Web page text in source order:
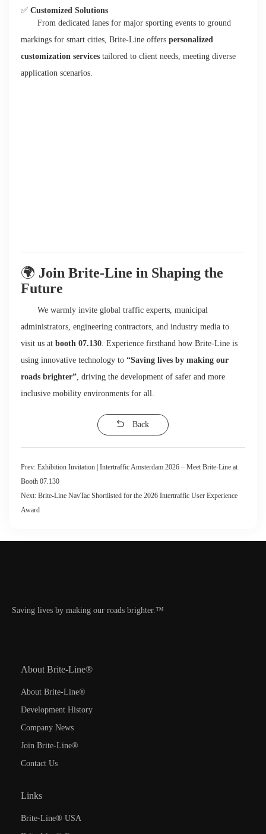
✅ Customized Solutions
From dedicated lanes for major sporting events to ground
markings for smart cities, Brite-Line offers personalized
customization services tailored to client needs, meeting diverse
application scenarios.
🌍 Join Brite-Line in Shaping the
Future
We warmly invite global traffic experts, municipal
administrators, engineering contractors, and industry media to
visit us at booth 07.130 . Experience firsthand how Brite-Line is
using innovative technology to “Saving lives by making our
roads brighter” , driving the development of safer and more
inclusive mobility environments for all.
Back
Prev: Exhibition Invitation | Intertraffic Amsterdam 2026 – Meet Brite-Line at
Booth 07.130
Next: Brite-Line NavTac Shortlisted for the 2026 Intertraffic User Experience
Award
Saving lives by making our roads brighter.™
About Brite-Line®
About Brite-Line®
Development History
Company News
Join Brite-Line®
Contact Us
Links
Brite-Line® USA